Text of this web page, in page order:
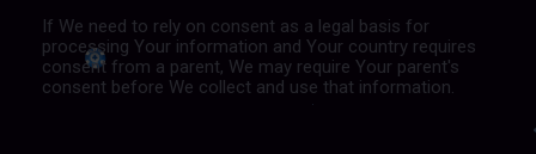
If We need to rely on consent as a legal basis for
processing Your information and Your country requires
consent from a parent, We may require Your parent's
consent before We collect and use that information.